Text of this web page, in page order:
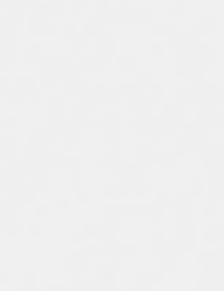
Chill